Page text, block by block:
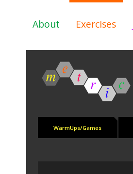
About Exercises
WarmUps/Games